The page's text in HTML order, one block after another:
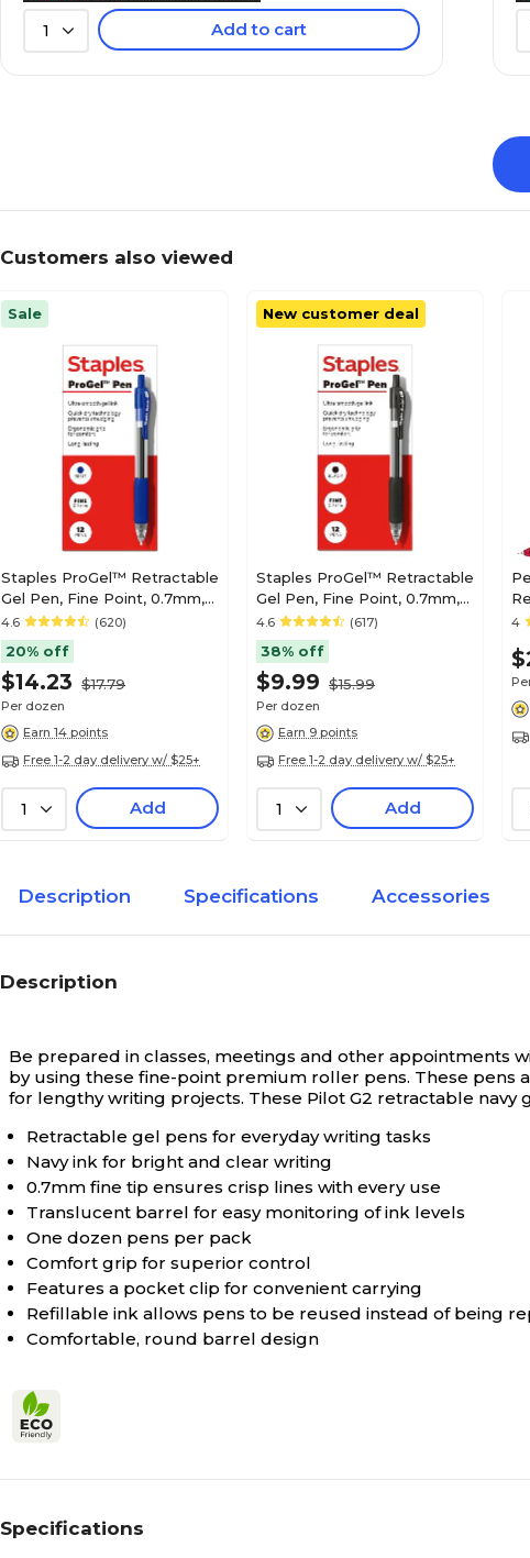
1 Add to cart
Customers also viewed
Sale
Staples ProGel™ Retractable
Gel Pen, Fine Point, 0.7mm,
Blue Ink, Dozen (ST62096)
4.6 (620)
20% off
$14.23 $17.79
Per dozen
Earn 14 points
Free 1-2 day delivery w/ $25+
1 Add
New customer deal
Staples ProGel™ Retractable
Gel Pen, Fine Point, 0.7mm,
Black Ink, Dozen (ST62095)
4.6 (617)
38% off
$9.99 $15.99
Per dozen
Earn 9 points
Free 1-2 day delivery w/ $25+
1 Add
4
Description Specifications Accessories
Description
Be prepared in classes, meetings and other appointments
by using these fine-point premium roller pens. These
for lengthy writing projects. These Pilot G2 retractable
Retractable gel pens for everyday writing tasks
Navy ink for bright and clear writing
0.7mm fine tip ensures crisp lines with every use
Translucent barrel for easy monitoring of ink levels
One dozen pens per pack
Comfort grip for superior control
Features a pocket clip for convenient carrying
Refillable ink allows pens to be reused instead of being
Comfortable, round barrel design
Specifications